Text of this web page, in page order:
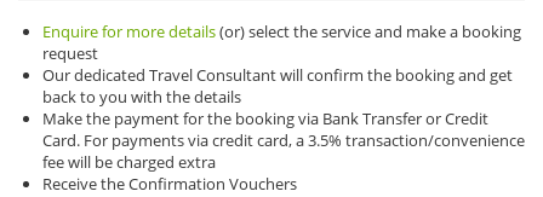
Enquire for more details(or) select the service and make a booking
request
Our dedicated Travel Consultant will confirm the booking and get
back to you with the details
Make the payment for the booking via Bank Transfer or Credit
Card. For payments via credit card, a 3.5% transaction/convenience
fee will be charged extra
Receive the Confirmation Vouchers